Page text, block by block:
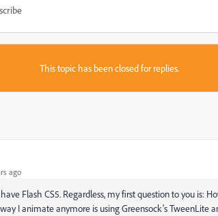
This topic has been closed for replies.
ago
Flash CS5. Regardless, my first question to you is:
I animate anymore is using Greensock's TweenLite